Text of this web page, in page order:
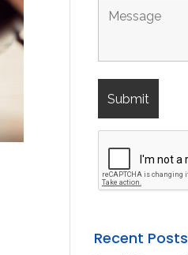
Recent Posts